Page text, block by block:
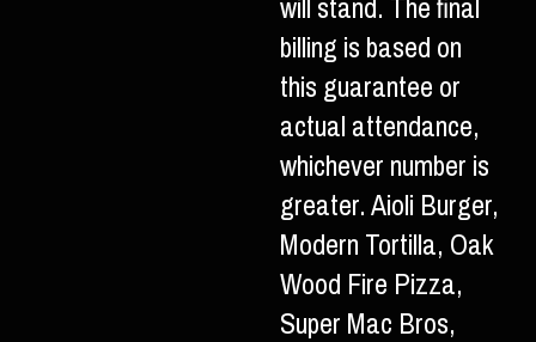
billing is based on
this guarantee or
actual attendance,
whichever number is
greater. Aioli Burger,
Modern Tortilla, Oak
Wood Fire Pizza,
Super Mac Bros,